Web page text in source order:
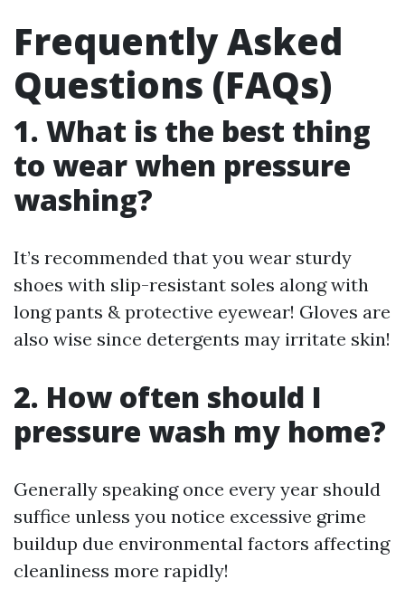
Frequently Asked
Questions (FAQs)
1. What is the best thing
to wear when pressure
washing?
It’s recommended that you wear sturdy
shoes with slip-resistant soles along with
long pants & protective eyewear! Gloves are
also wise since detergents may irritate skin!
2. How often should I
pressure wash my home?
Generally speaking once every year should
suffice unless you notice excessive grime
buildup due environmental factors affecting
cleanliness more rapidly!